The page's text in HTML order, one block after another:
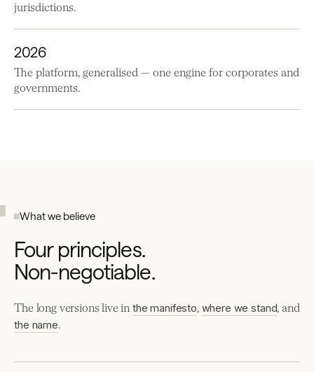
jurisdictions.
2026
The platform, generalised — one engine for corporates and
governments.
What we believe
Four principles.
Non-negotiable.
The long versions live in the manifesto, where we stand, and
the name.